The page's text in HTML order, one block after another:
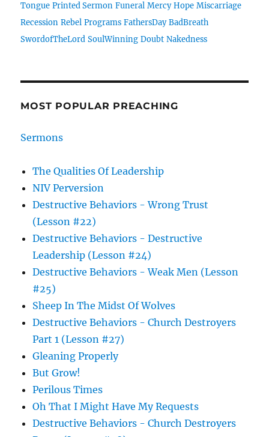
Tongue Printed Sermon Funeral Mercy Hope Miscarriage
Recession Rebel Programs FathersDay BadBreath
SwordofTheLord SoulWinning Doubt Nakedness
MOST POPULAR PREACHING
Sermons
The Qualities Of Leadership
NIV Perversion
Destructive Behaviors - Wrong Trust
(Lesson #22)
Destructive Behaviors - Destructive
Leadership (Lesson #24)
Destructive Behaviors - Weak Men (Lesson
#25)
Sheep In The Midst Of Wolves
Destructive Behaviors - Church Destroyers
Part 1 (Lesson #27)
Gleaning Properly
But Grow!
Perilous Times
Oh That I Might Have My Requests
Destructive Behaviors - Church Destroyers